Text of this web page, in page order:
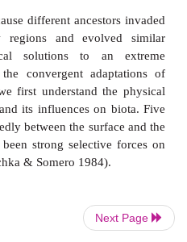
benthopelagic rattail
Many mesopelagic
to shallower waters at
biomass of living
decline with depth in the
with daggerlike
eyes or greatly
familiar appearances
Next Page